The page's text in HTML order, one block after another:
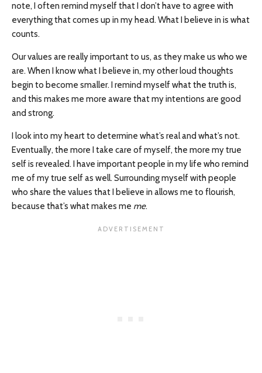
note, I often remind myself that I don’t have to agree with
everything that comes up in my head. What I believe in is what
counts.
Our values are really important to us, as they make us who we
are. When I know what I believe in, my other loud thoughts
begin to become smaller. I remind myself what the truth is,
and this makes me more aware that my intentions are good
and strong.
I look into my heart to determine what’s real and what’s not.
Eventually, the more I take care of myself, the more my true
self is revealed. I have important people in my life who remind
me of my true self as well. Surrounding myself with people
who share the values that I believe in allows me to flourish,
because that’s what makes me me.